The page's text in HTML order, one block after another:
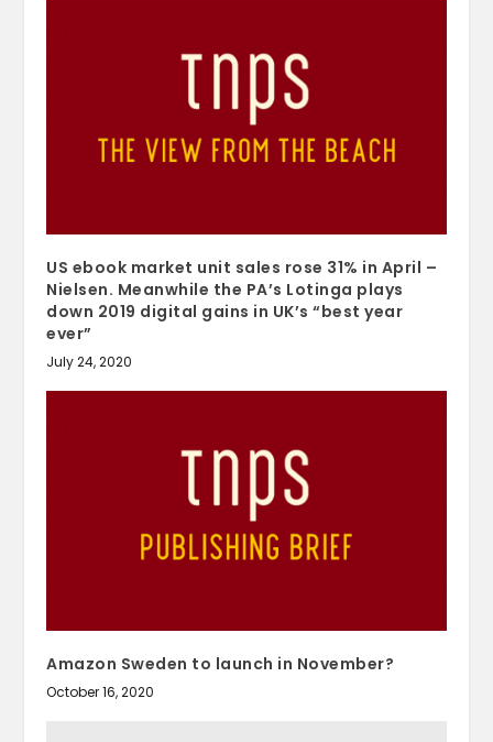
US ebook market unit sales rose 31% in April –
Nielsen. Meanwhile the PA’s Lotinga plays
down 2019 digital gains in UK’s “best year
ever”
July 24, 2020
Amazon Sweden to launch in November?
October 16, 2020